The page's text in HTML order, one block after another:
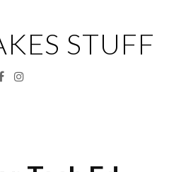
STUFF
FacebookInstagram